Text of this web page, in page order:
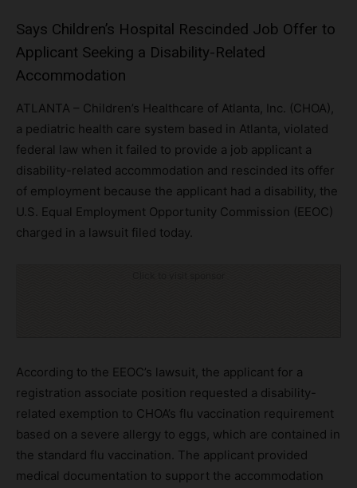
Says Children’s Hospital Rescinded Job Offer to
Applicant Seeking a Disability-Related
Accommodation
ATLANTA – Children’s Healthcare of Atlanta, Inc. (CHOA),
a pediatric health care system based in Atlanta, violated
federal law when it failed to provide a job applicant a
disability-related accommodation and rescinded its offer
of employment because the applicant had a disability, the
U.S. Equal Employment Opportunity Commission (EEOC)
charged in a lawsuit filed today.
According to the EEOC’s lawsuit, the applicant for a
registration associate position requested a disability-
related exemption to CHOA’s flu vaccination requirement
based on a severe allergy to eggs, which are contained in
the standard flu vaccination. The applicant provided
medical documentation to support the accommodation